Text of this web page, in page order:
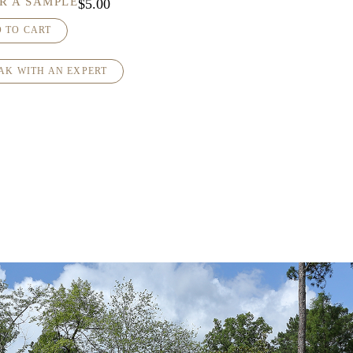
$5.00
TO CART
WITH AN EXPERT